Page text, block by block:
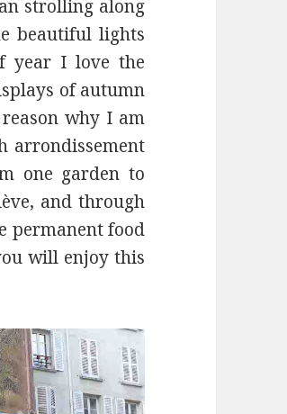
strolling along
beautiful lights
year I love the
of autumn
why I am
arrondissement
one garden to
and through
permanent food
will enjoy this